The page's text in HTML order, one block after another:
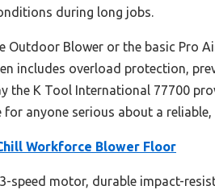
during long jobs.
Blower or the basic Pro
includes overload protection,
K Tool International 77700
anyone serious about a
Workforce Blower Floor
speed motor, durable impact-